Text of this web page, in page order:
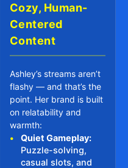
Cozy, Human-
Centered
Content
Ashley’s streams aren’t
flashy — and that’s the
point. Her brand is built
on relatability and
warmth:
•
Quiet Gameplay:
Puzzle-solving,
casual slots, and